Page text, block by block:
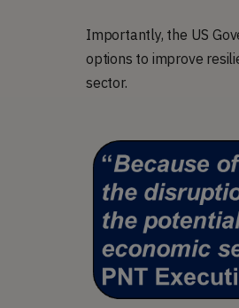
Importantly, the US
options to improve
sector.